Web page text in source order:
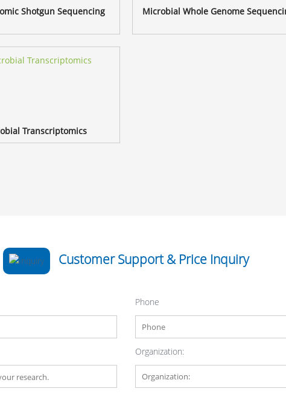
Shotgun Sequencing Microbial Whole Genome
Transcriptomics
Customer Support & Price Inquiry
Phone
Organization: